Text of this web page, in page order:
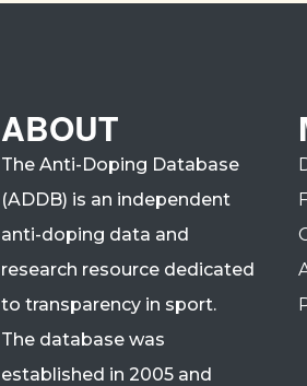
ABOUT
The Anti-Doping Database
(ADDB) is an independent
anti-doping data and
research resource dedicated
to transparency in sport.
The database was
established in 2005 and